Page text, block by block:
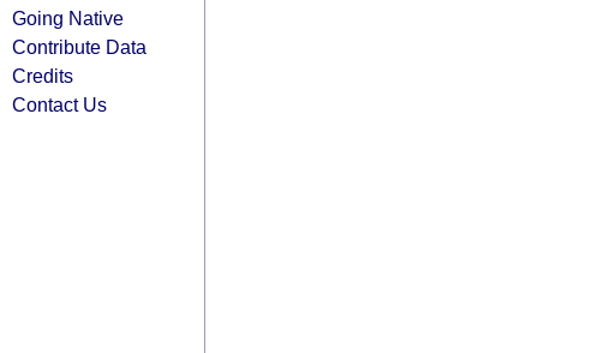
Going Native
Contribute Data
Credits
Contact Us